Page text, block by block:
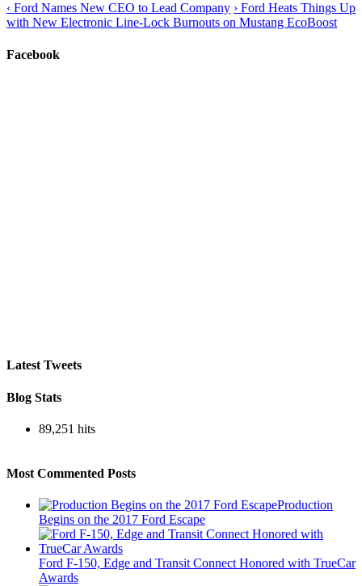
‹ Ford Names New CEO to Lead Company › Ford Heats Things Up
with New Electronic Line-Lock Burnouts on Mustang EcoBoost
Facebook
Latest Tweets
Blog Stats
89,251 hits
Most Commented Posts
Production
Begins on the 2017 Ford Escape
Ford F-150, Edge and Transit Connect Honored with TrueCar
Awards